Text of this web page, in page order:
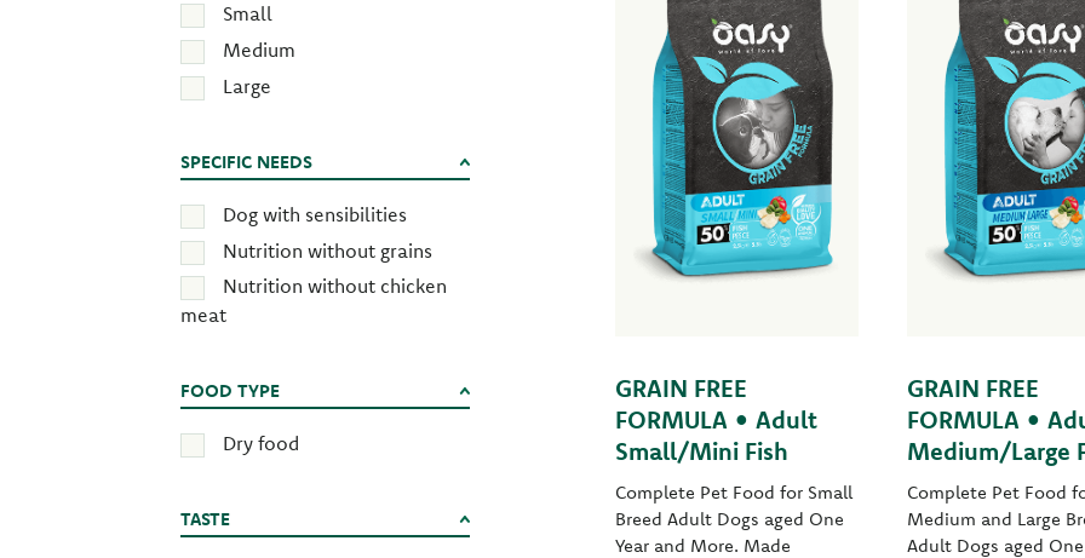
Small
Medium
Large
SPECIFIC NEEDS
Dog with sensibilities
Nutrition without grains
Nutrition without chicken
meat
FOOD TYPE
Dry food
TASTE
GRAIN FREE
FORMULA • Adult
Small/Mini Fish
Complete Pet Food for Small
Breed Adult Dogs aged One
Year and More. Made
GRAIN FREE
FORMULA •
Medium/Large
Complete Pet Food
Medium and Large
Adult Dogs aged One